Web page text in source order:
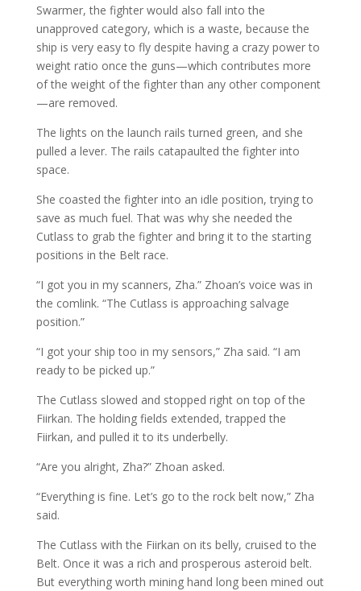
Swarmer, the fighter would also fall into the
unapproved category, which is a waste, because the
ship is very easy to fly despite having a crazy power to
weight ratio once the guns—which contributes more
of the weight of the fighter than any other component
—are removed.
The lights on the launch rails turned green, and she
pulled a lever. The rails catapaulted the fighter into
space.
She coasted the fighter into an idle position, trying to
save as much fuel. That was why she needed the
Cutlass to grab the fighter and bring it to the starting
positions in the Belt race.
“I got you in my scanners, Zha.” Zhoan’s voice was in
the comlink. “The Cutlass is approaching salvage
position.”
“I got your ship too in my sensors,” Zha said. “I am
ready to be picked up.”
The Cutlass slowed and stopped right on top of the
Fiirkan. The holding fields extended, trapped the
Fiirkan, and pulled it to its underbelly.
“Are you alright, Zha?” Zhoan asked.
“Everything is fine. Let’s go to the rock belt now,” Zha
said.
The Cutlass with the Fiirkan on its belly, cruised to the
Belt. Once it was a rich and prosperous asteroid belt.
But everything worth mining hand long been mined out